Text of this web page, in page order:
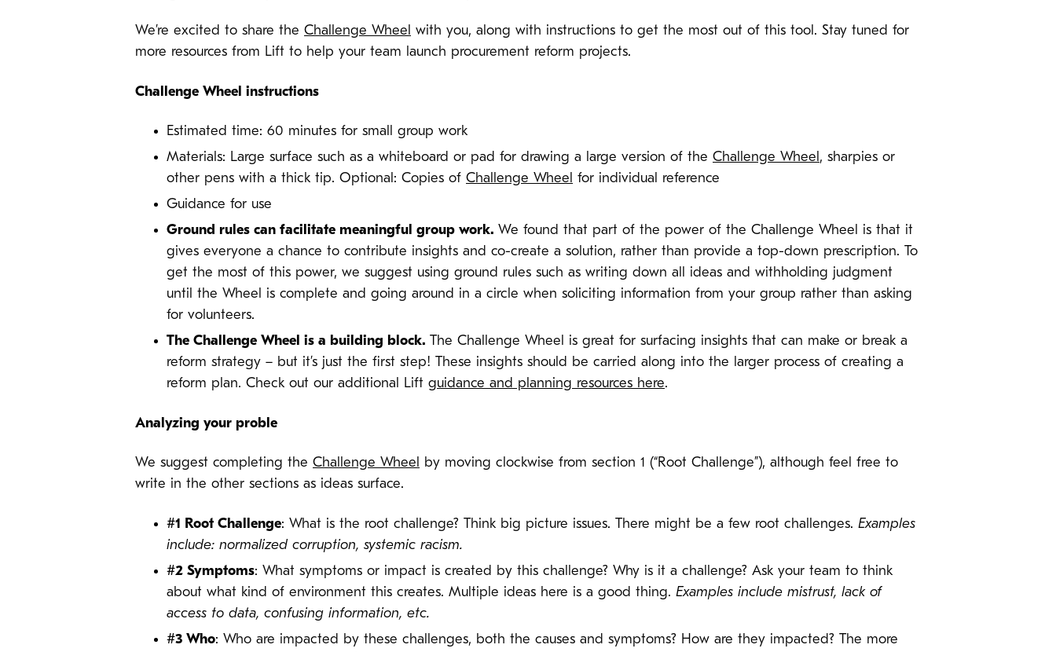
We’re excited to share the Challenge Wheel with you, along with instructions to get the most out of this tool. Stay tuned for
more resources from Lift to help your team launch procurement reform projects.
Challenge Wheel instructions
Estimated time: 60 minutes for small group work
Materials: Large surface such as a whiteboard or pad for drawing a large version of the Challenge Wheel, sharpies or
other pens with a thick tip. Optional: Copies of Challenge Wheel for individual reference
Guidance for use
Ground rules can facilitate meaningful group work. We found that part of the power of the Challenge Wheel is that it
gives everyone a chance to contribute insights and co-create a solution, rather than provide a top-down prescription. To
get the most of this power, we suggest using ground rules such as writing down all ideas and withholding judgment
until the Wheel is complete and going around in a circle when soliciting information from your group rather than asking
for volunteers.
The Challenge Wheel is a building block. The Challenge Wheel is great for surfacing insights that can make or break a
reform strategy – but it’s just the first step! These insights should be carried along into the larger process of creating a
reform plan. Check out our additional Lift guidance and planning resources here.
Analyzing your proble
We suggest completing the Challenge Wheel by moving clockwise from section 1 (“Root Challenge”), although feel free to
write in the other sections as ideas surface.
#1 Root Challenge: What is the root challenge? Think big picture issues. There might be a few root challenges. Examples
include: normalized corruption, systemic racism.
#2 Symptoms: What symptoms or impact is created by this challenge? Why is it a challenge? Ask your team to think
about what kind of environment this creates. Multiple ideas here is a good thing. Examples include mistrust, lack of
access to data, confusing information, etc.
#3 Who: Who are impacted by these challenges, both the causes and symptoms? How are they impacted? The more